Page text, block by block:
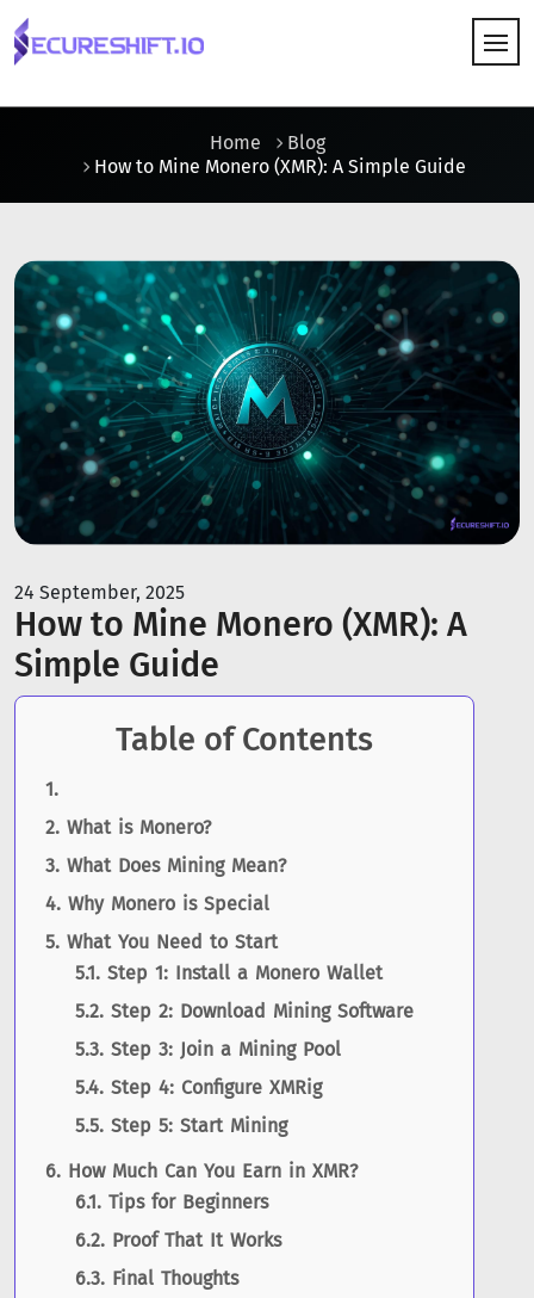
Home
Blog
How to Mine Monero (XMR): A Simple Guide
24 September, 2025
How to Mine Monero (XMR): A
Simple Guide
Table of Contents
What is Monero?
What Does Mining Mean?
Why Monero is Special
What You Need to Start
Step 1: Install a Monero Wallet
Step 2: Download Mining Software
Step 3: Join a Mining Pool
Step 4: Configure XMRig
Step 5: Start Mining
How Much Can You Earn in XMR?
Tips for Beginners
Proof That It Works
Final Thoughts